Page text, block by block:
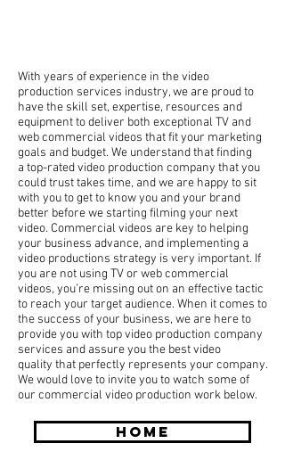
With years of experience in the video
production services industry, we are proud to
have the skill set, expertise, resources and
equipment to deliver both exceptional TV and
web commercial videos that fit your marketing
goals and budget. We understand that finding
a top-rated video production company that you
could trust takes time, and we are happy to sit
with you to get to know you and your brand
better before we starting filming your next
video. Commercial videos are key to helping
your business advance, and implementing a
video productions strategy is very important. If
you are not using TV or web commercial
videos, you’re missing out on an effective tactic
to reach your target audience. When it comes to
the success of your business, we are here to
provide you with top video production company
services and assure you the best video
quality that perfectly represents your company.
We would love to invite you to watch some of
our commercial video production work below.
HOME